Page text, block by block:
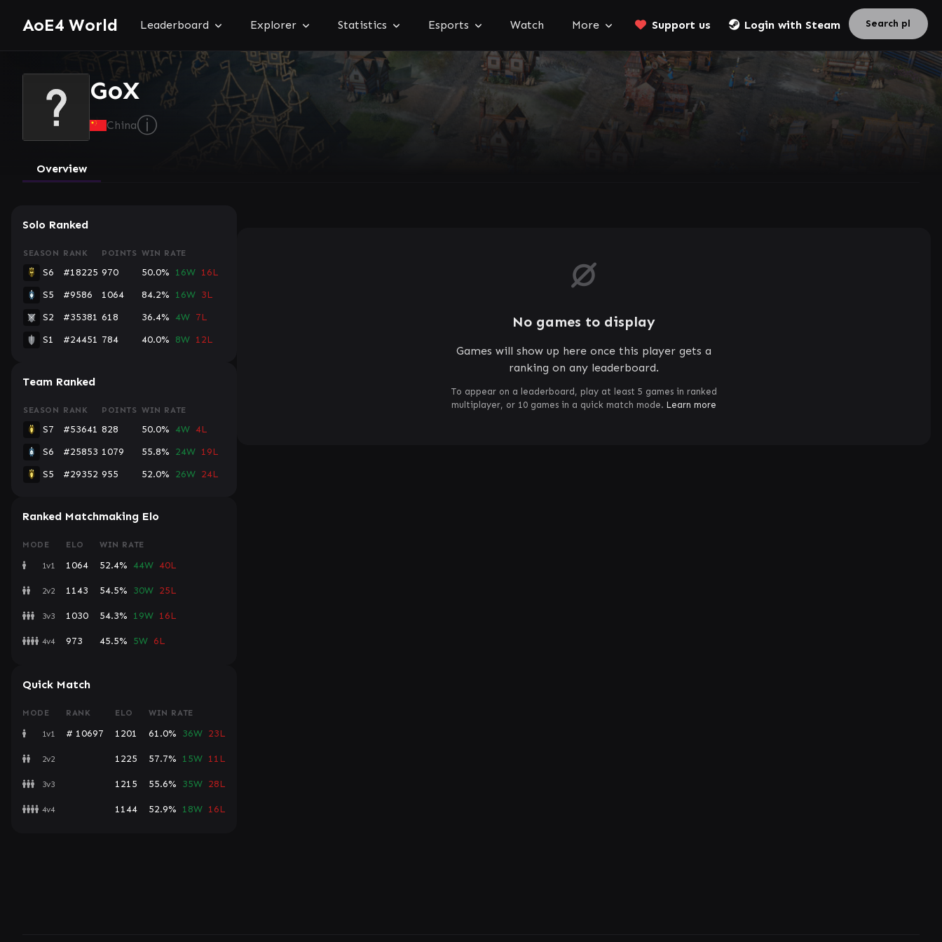
AoE4 World Leaderboard Explorer Statistics Esports Watch More Support us Login with Steam
GoX
Chinaⓘ
Overview
Solo Ranked
SEASON RANK POINTS WIN RATE
S6 #18225 970 50.0% 16W 16L
S5
#9586 1064 84.2% 16W 3L
S2
#35381 618 36.4% 4W 7L
S1
#24451 784 40.0% 8W 12L
Team Ranked
SEASON RANK POINTS WIN RATE
S7 #53641 828 50.0% 4W 4L
S6
#25853 1079 55.8% 24W 19L
S5
#29352 955 52.0% 26W 24L
Ranked Matchmaking Elo
MODE ELO WIN RATE
1v1 1064 52.4% 44W 40L
2v2 1143 54.5% 30W 25L
3v3 1030 54.3% 19W 16L
4v4 973 45.5% 5W 6L
Quick Match
MODE RANK ELO WIN RATE
1v1 # 10697 1201 61.0% 36W 23L
2v2 1225 57.7% 15W 11L
3v3 1215 55.6% 35W 28L
4v4 1144 52.9% 18W 16L
No games to display
Games will show up here once this player gets a
ranking on any leaderboard.
To appear on a leaderboard, play at least 5 games in ranked
multiplayer, or 10 games in a quick match mode. Learn more